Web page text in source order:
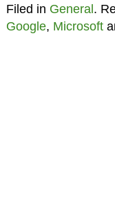
Filed in General.
Google, Microsoft